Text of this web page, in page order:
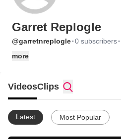
Garret Replogle
@garretnreplogle·0 subscribers·
more
VideosClips
Latest Most Popular